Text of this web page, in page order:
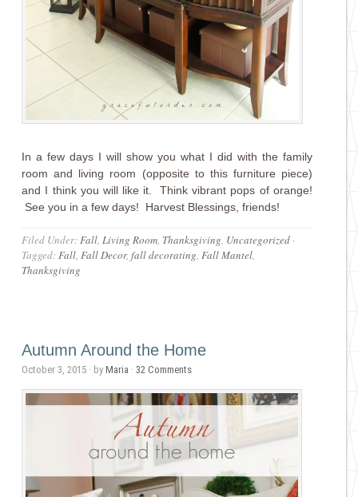
In a few days I will show you what I did with the family
room and living room (opposite to this furniture piece)
and I think you will like it. Think vibrant pops of orange!
See you in a few days! Harvest Blessings, friends!
Filed Under:Fall,Living Room, Thanksgiving, Uncategorized ·
Tagged:Fall,Fall Decor,fall decorating,Fall Mantel,
Thanksgiving
Autumn Around the Home
October 3, 2015 · byMaria ·32 Comments